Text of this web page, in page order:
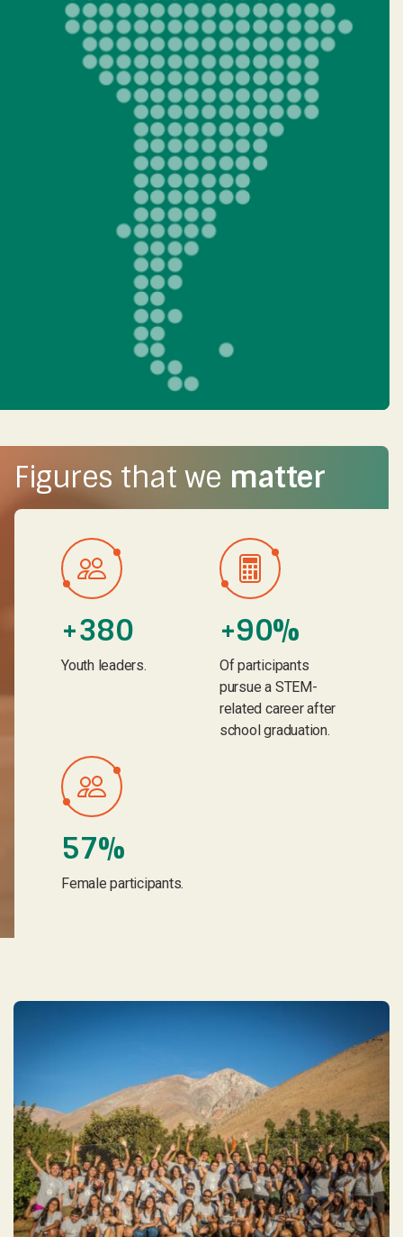
Figures that we matter
+380
Youth leaders.
+90%
Of participants
pursue a STEM-
related career after
school graduation.
57%
Female participants.